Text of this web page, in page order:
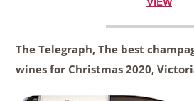
The Telegraph, The best
wines for Christmas 2020,